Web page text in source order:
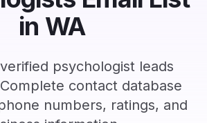
in WA
psychologist leads
contact database
numbers, ratings, and